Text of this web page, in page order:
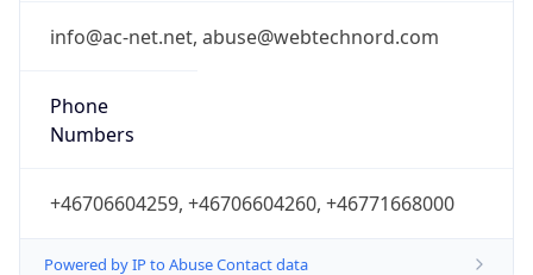
Phone
+46706604259, +46706604260, +46771668000
Powered by IP to Abuse Contact data